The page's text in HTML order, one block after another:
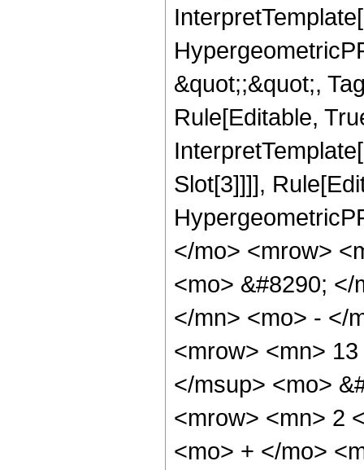
&quot;;&quot;,
Rule[Editable,
Slot[3]]]],
</mo> <mrow>
<mo> &#8290;
</mn> <mo> - </
<mrow> <mn>
</msup> <mo>
<mrow> <mn> 2
<mo> + </mo>